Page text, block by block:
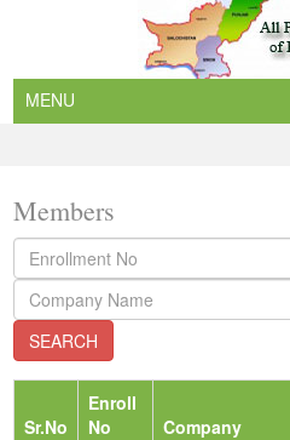
Members
Sr.No
Enroll
No
Company